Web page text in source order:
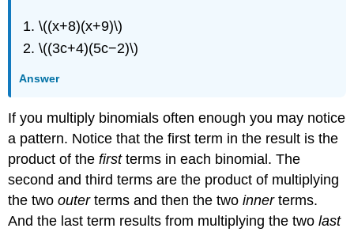
\((x+8)(x+9)\)
\((3c+4)(5c−2)\)
Answer
If you multiply binomials often enough you may notice
a pattern. Notice that the first term in the result is the
product of thefirstterms in each binomial. The
second and third terms are the product of multiplying
the twoouterterms and then the twoinnerterms.
And the last term results from multiplying the twolast